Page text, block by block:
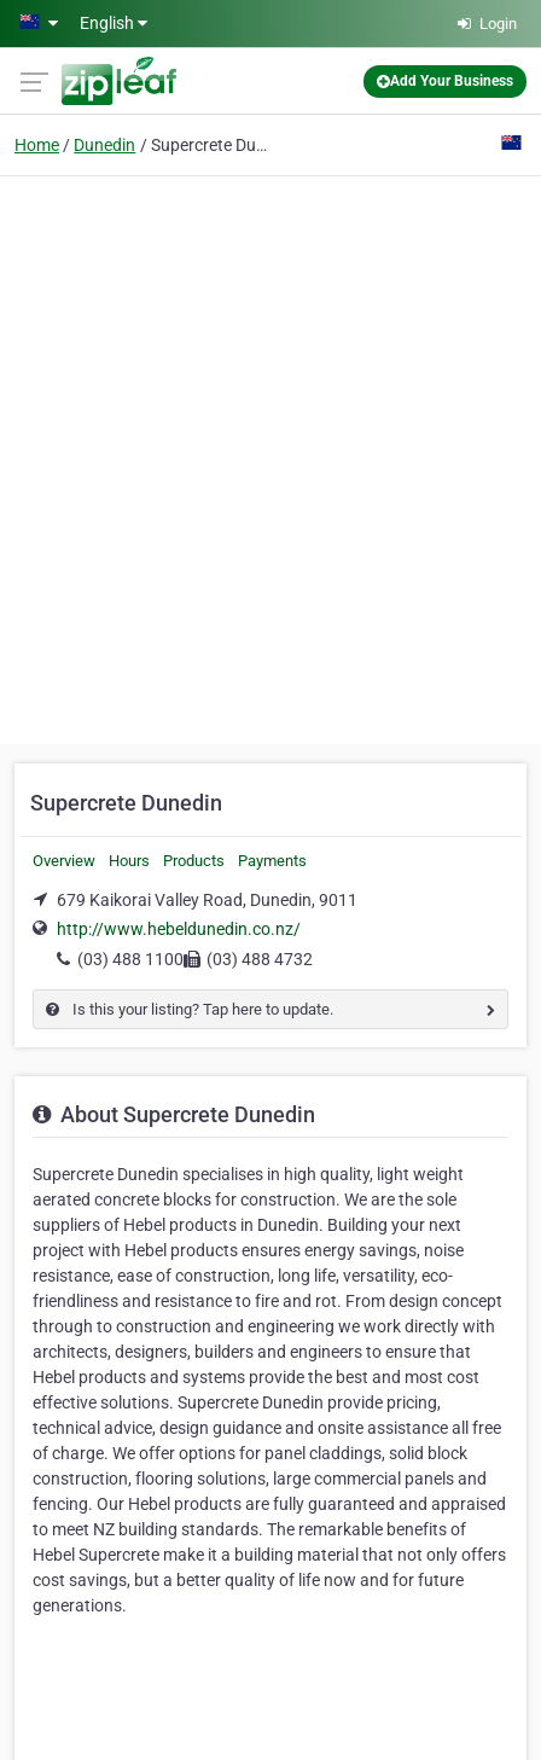
Skip to main content
English Login
Add Your Business
Home Dunedin Supercrete Dunedin
Supercrete Dunedin
Overview Hours Products Payments
679 Kaikorai Valley Road, Dunedin, 9011
http://www.hebeldunedin.co.nz/
(03) 488 1100
(03) 488 4732
Is this your listing? Tap here to update.
About Supercrete Dunedin
Supercrete Dunedin specialises in high quality, light weight
aerated concrete blocks for construction. We are the sole
suppliers of Hebel products in Dunedin. Building your next
project with Hebel products ensures energy savings, noise
resistance, ease of construction, long life, versatility, eco-
friendliness and resistance to fire and rot. From design concept
through to construction and engineering we work directly with
architects, designers, builders and engineers to ensure that
Hebel products and systems provide the best and most cost
effective solutions. Supercrete Dunedin provide pricing,
technical advice, design guidance and onsite assistance all free
of charge. We offer options for panel claddings, solid block
construction, flooring solutions, large commercial panels and
fencing. Our Hebel products are fully guaranteed and appraised
to meet NZ building standards. The remarkable benefits of
Hebel Supercrete make it a building material that not only offers
cost savings, but a better quality of life now and for future
generations.